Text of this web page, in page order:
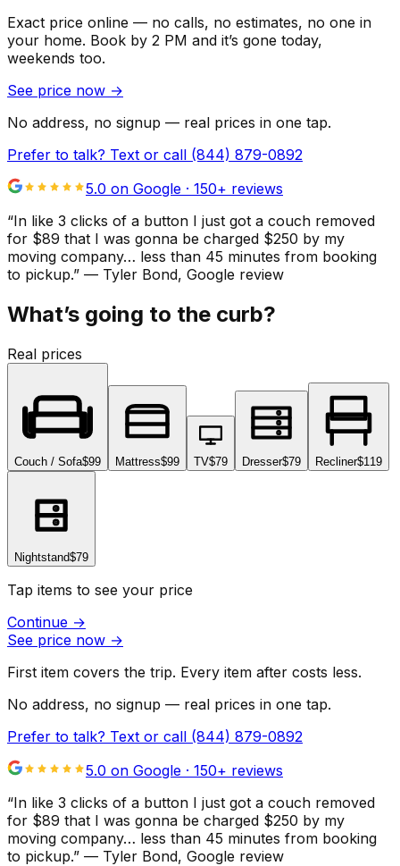
Exact price online — no calls, no estimates, no one in
your home. Book by 2 PM and it’s gone today,
weekends too.
See price now →
No address, no signup — real prices in one tap.
Prefer to talk? Text or call (844) 879-0892
5.0 on Google · 150+ reviews
“In like 3 clicks of a button I just got a couch removed
for $89 that I was gonna be charged $250 by my
moving company… less than 45 minutes from booking
to pickup.” — Tyler Bond, Google review
What’s going to the curb?
Real prices
Couch / Sofa$99 Mattress$99 TV$79 Dresser$79 Recliner$119
Nightstand$79
Tap items to see your price
Continue →
See price now →
First item covers the trip. Every item after costs less.
No address, no signup — real prices in one tap.
Prefer to talk? Text or call (844) 879-0892
5.0 on Google · 150+ reviews
“In like 3 clicks of a button I just got a couch removed
for $89 that I was gonna be charged $250 by my
moving company… less than 45 minutes from booking
to pickup.” — Tyler Bond, Google review